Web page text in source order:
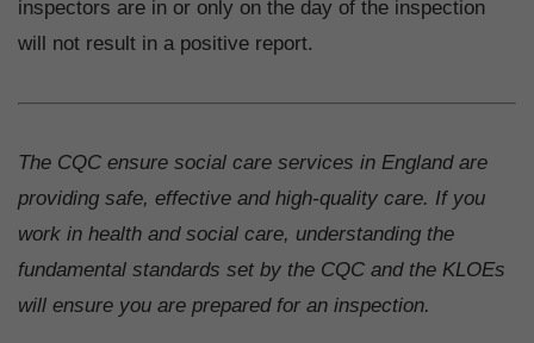
inspectors are in or only on the day of the inspection
will not result in a positive report.
The CQC ensure social care services in England are
providing safe, effective and high-quality care. If you
work in health and social care, understanding the
fundamental standards set by the CQC and the KLOEs
will ensure you are prepared for an inspection.